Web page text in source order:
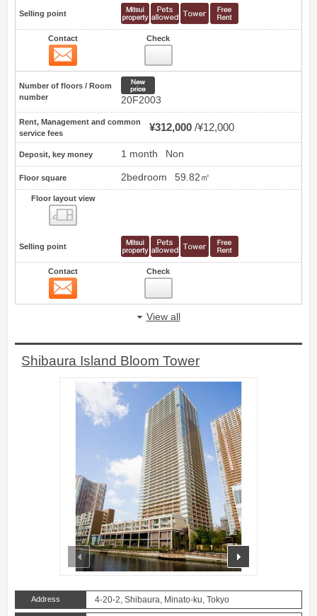
Selling point
Contact Check
Number of floors / Room
number
20F2003
Rent, Management and common
service fees
¥312,000 ¥12,000
Deposit, key money 1 month Non
Floor square 2bedroom 59.82㎡
Floor layout view
Selling point
Contact Check
View all
Shibaura Island Bloom Tower
prev
Address 4-20-2, Shibaura, Minato-ku, Tokyo